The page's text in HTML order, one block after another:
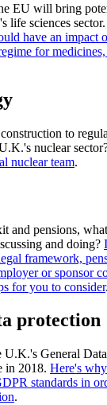
EU will bring
life sciences sector.
have an impact
for
to
nuclear
nuclear team.
and pensions,
and doing?
framework,
or sponsor
for you to consider.
protection
General
in 2018. Here's
standards in
.